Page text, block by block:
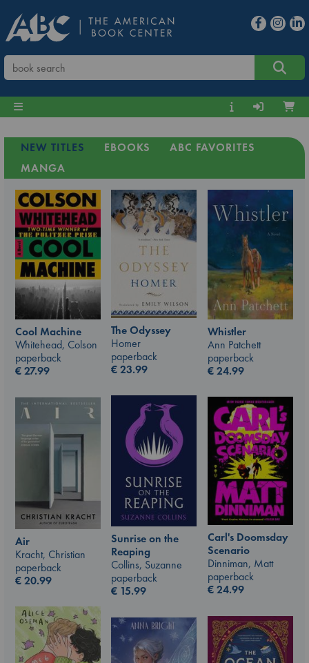
NEW TITLES EBOOKS
ABC FAVORITES
MANGA
Cool Machine
Whitehead, Colson
paperback
€27.99
The Odyssey
Homer
paperback
€23.99
Whistler
Ann Patchett
paperback
€24.99
Sunrise on the
Reaping
Collins, Suzanne
paperback
€ 15.99
Carl's Doomsday
Scenario
Dinniman, Matt
paperback
€24.99
Air
Kracht, Christian
paperback
€20.99